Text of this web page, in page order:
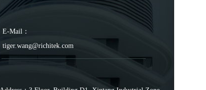
E-Mail：
tiger.wang@richitek.com